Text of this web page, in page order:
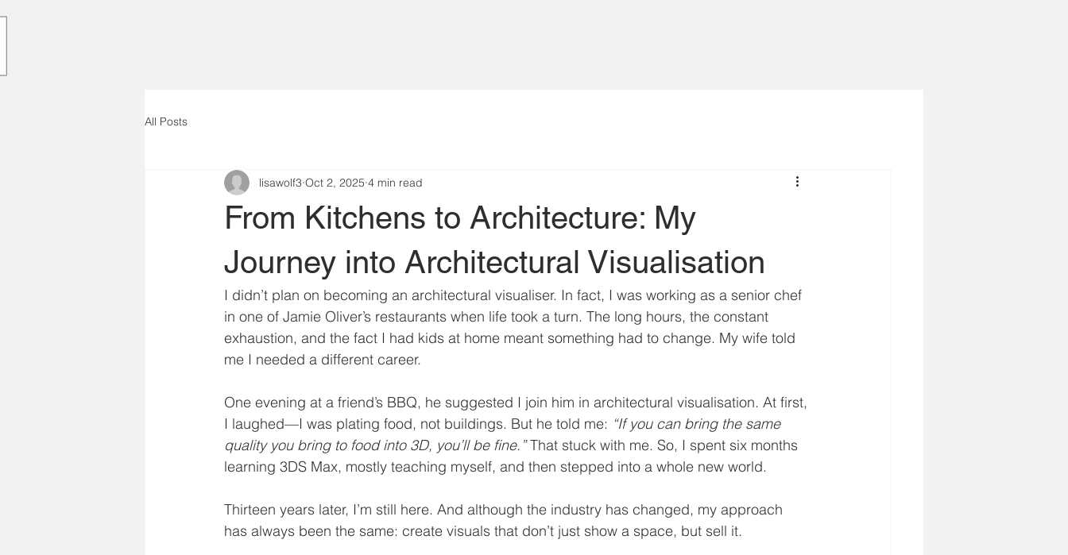
All Posts
From Kitchens to Architecture: My
Journey into Architectural Visualisation
lisawolf3 Oct 2, 2025 4 min read
I didn’t plan on becoming an architectural visualiser. In fact, I was working as a senior chef
in one of Jamie Oliver’s restaurants when life took a turn. The long hours, the constant
exhaustion, and the fact I had kids at home meant something had to change. My wife told
me I needed a different career.
One evening at a friend’s BBQ, he suggested I join him in architectural visualisation. At first,
I laughed—I was plating food, not buildings. But he told me: “If you can bring the same
quality you bring to food into 3D, you’ll be fine.” That stuck with me. So, I spent six months
learning 3DS Max, mostly teaching myself, and then stepped into a whole new world.
Thirteen years later, I’m still here. And although the industry has changed, my approach
has always been the same: create visuals that don’t just show a space, but sell it.